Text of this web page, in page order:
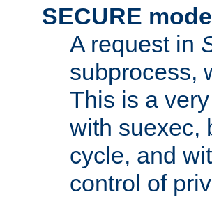
SECURE mode
A request in
subprocess,
This is a
with suexec,
cycle, and
control of